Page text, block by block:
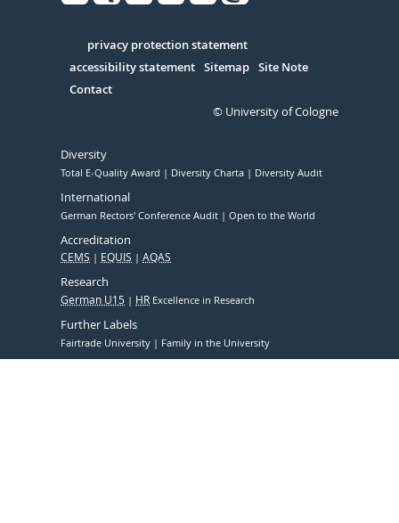
Serivce
privacy protection statement
accessibility statement Sitemap Site Note
Contact
© University of Cologne
Diversity
Total E-Quality Award Diversity Charta Diversity Audit
International
German Rectors' Conference Audit Open to the World
Accreditation
CEMS EQUIS AQAS
Research
German U15 HR Excellence in Research
Further Labels
Fairtrade University Family in the University